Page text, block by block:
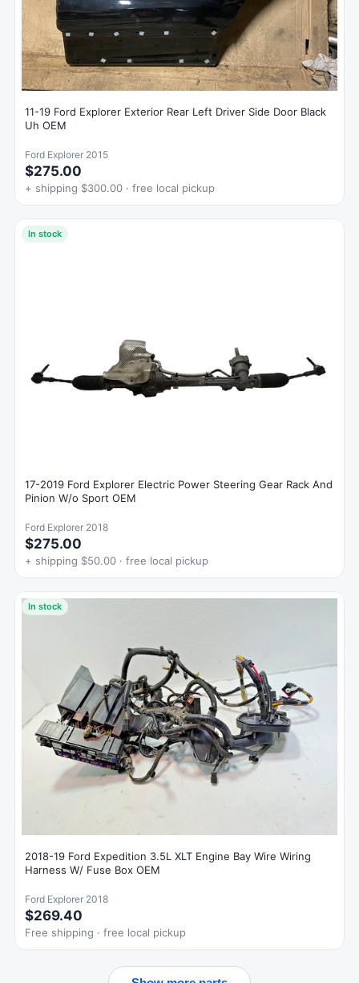
11-19 Ford Explorer Exterior Rear Left Driver Side Door Black
Uh OEM
Ford Explorer 2015
$275.00
+ shipping $300.00 · free local pickup
In stock
17-2019 Ford Explorer Electric Power Steering Gear Rack And
Pinion W/o Sport OEM
Ford Explorer 2018
$275.00
+ shipping $50.00 · free local pickup
In stock
2018-19 Ford Expedition 3.5L XLT Engine Bay Wire Wiring
Harness W/ Fuse Box OEM
Ford Explorer 2018
$269.40
Free shipping · free local pickup